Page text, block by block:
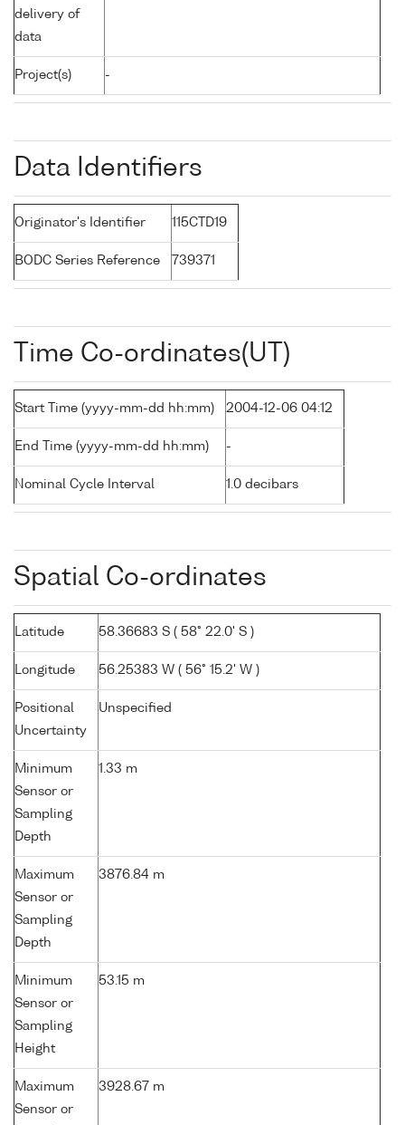
delivery of
data
Project(s) -
Data Identifiers
Originator's Identifier 115CTD19
BODC Series Reference 739371
Time Co-ordinates(UT)
Start Time (yyyy-mm-dd hh:mm) 2004-12-06 04:12
End Time (yyyy-mm-dd hh:mm) -
Nominal Cycle Interval 1.0 decibars
Spatial Co-ordinates
Latitude 58.36683 S ( 58° 22.0' S )
Longitude 56.25383 W ( 56° 15.2' W )
Positional
Uncertainty
Unspecified
Minimum
Sensor or
Sampling
Depth
1.33 m
Maximum
Sensor or
Sampling
Depth
3876.84 m
Minimum
Sensor or
Sampling
Height
53.15 m
Maximum
Sensor or
3928.67 m